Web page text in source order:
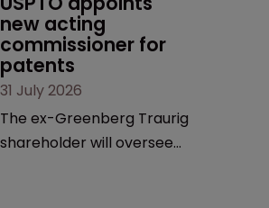
new acting
commissioner for
patents
31 July 2026
The ex-Greenberg Traurig
shareholder will oversee